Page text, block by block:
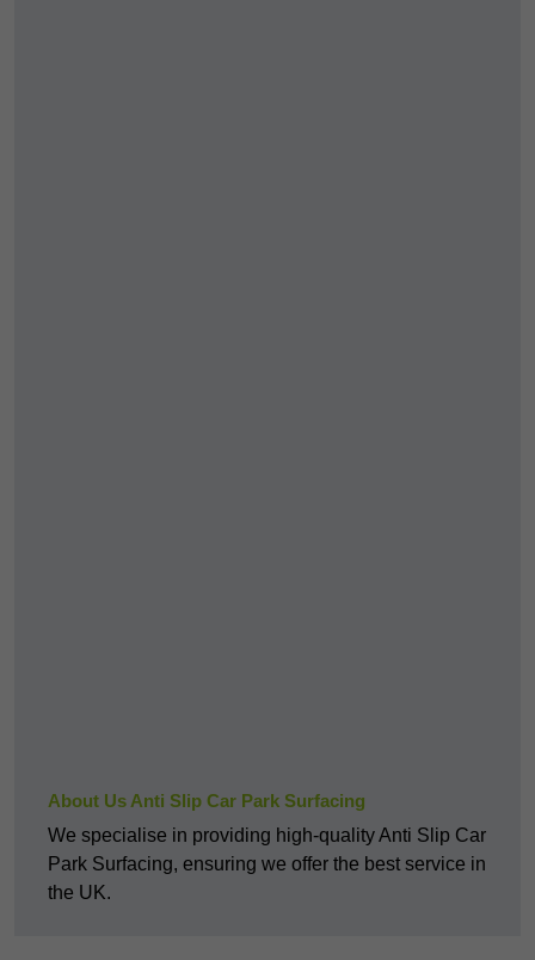
About Us Anti Slip Car Park Surfacing
We specialise in providing high-quality Anti Slip Car
Park Surfacing, ensuring we offer the best service in
the UK.